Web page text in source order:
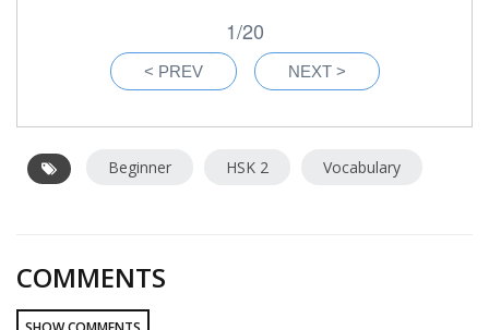
Beginner HSK 2 Vocabulary
COMMENTS